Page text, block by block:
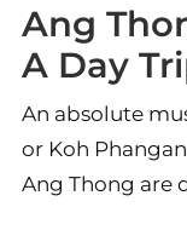
Ang
A Day
An absolute
or Koh
Ang Thong are